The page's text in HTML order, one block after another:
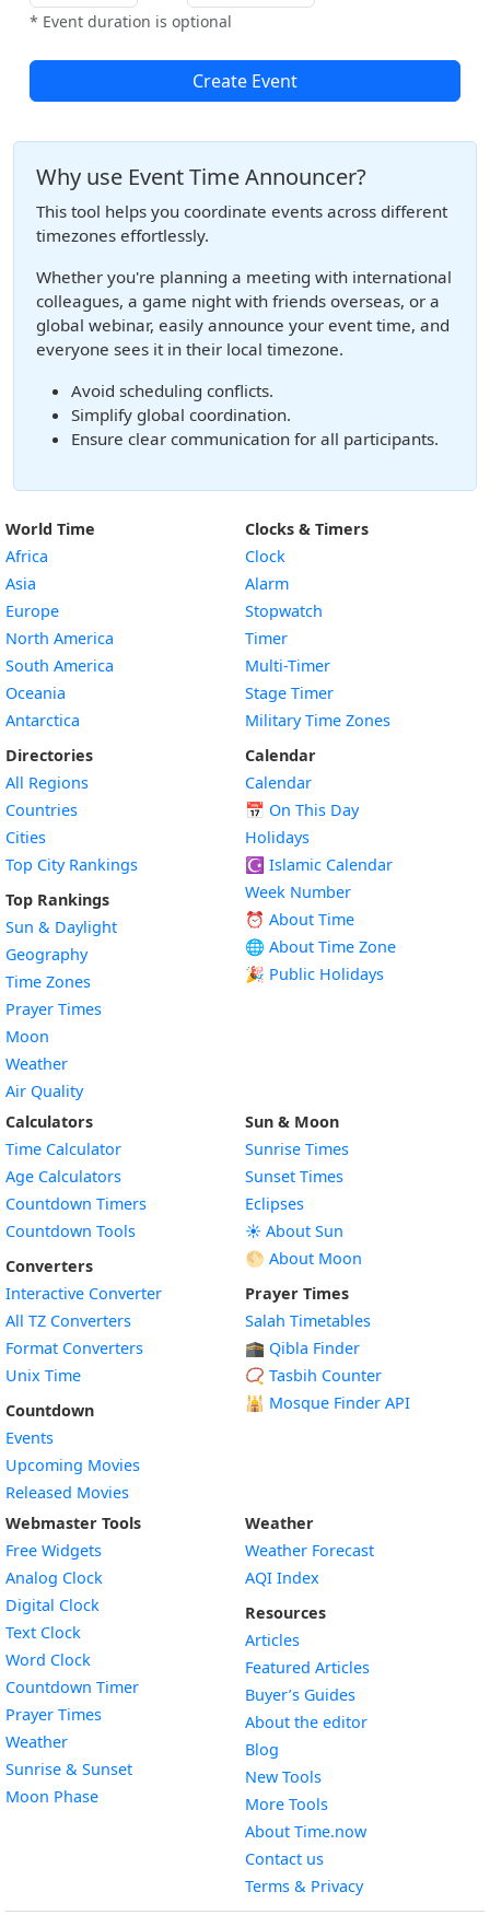
* Event duration is optional
Create Event
Why use Event Time Announcer?
This tool helps you coordinate events across different
timezones effortlessly.
Whether you're planning a meeting with international
colleagues, a game night with friends overseas, or a
global webinar, easily announce your event time, and
everyone sees it in their local timezone.
Avoid scheduling conflicts.
Simplify global coordination.
Ensure clear communication for all participants.
World Time
Africa
Asia
Europe
North America
South America
Oceania
Antarctica
Directories
All Regions
Countries
Cities
Top City Rankings
Top Rankings
Sun & Daylight
Geography
Time Zones
Prayer Times
Moon
Weather
Air Quality
Clocks & Timers
Clock
Alarm
Stopwatch
Timer
Multi-Timer
Stage Timer
Military Time Zones
Calendar
Calendar
📅 On This Day
Holidays
☪️ Islamic Calendar
Week Number
⏰ About Time
🌐 About Time Zone
🎉 Public Holidays
Calculators
Time Calculator
Age Calculators
Countdown Timers
Countdown Tools
Converters
Interactive Converter
All TZ Converters
Format Converters
Unix Time
Countdown
Events
Upcoming Movies
Released Movies
Sun & Moon
Sunrise Times
Sunset Times
Eclipses
☀️ About Sun
🌕 About Moon
Prayer Times
Salah Timetables
🕋 Qibla Finder
📿 Tasbih Counter
🕌 Mosque Finder API
Webmaster Tools
Free Widgets
Analog Clock
Digital Clock
Text Clock
Word Clock
Countdown TimerWidget
Prayer Times
WeatherWidget
Sunrise & SunsetWidget
Moon PhaseWidget
Weather
Weather Forecast
AQI Index
Resources
Articles
Featured Articles
Buyer’s Guides
About the editor
Blog
New Tools
More Tools
About Time.now
Contact us
Terms & Privacy